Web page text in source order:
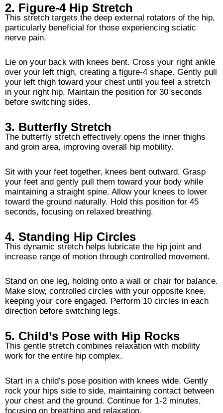
2. Figure-4 Hip Stretch
This stretch targets the deep external rotators of the hip,
particularly beneficial for those experiencing sciatic
nerve pain.
Lie on your back with knees bent. Cross your right ankle
over your left thigh, creating a figure-4 shape. Gently pull
your left thigh toward your chest until you feel a stretch
in your right hip. Maintain the position for 30 seconds
before switching sides.
3. Butterfly Stretch
The butterfly stretch effectively opens the inner thighs
and groin area, improving overall hip mobility.
Sit with your feet together, knees bent outward. Grasp
your feet and gently pull them toward your body while
maintaining a straight spine. Allow your knees to lower
toward the ground naturally. Hold this position for 45
seconds, focusing on relaxed breathing.
4. Standing Hip Circles
This dynamic stretch helps lubricate the hip joint and
increase range of motion through controlled movement.
Stand on one leg, holding onto a wall or chair for balance.
Make slow, controlled circles with your opposite knee,
keeping your core engaged. Perform 10 circles in each
direction before switching legs.
5. Child’s Pose with Hip Rocks
This gentle stretch combines relaxation with mobility
work for the entire hip complex.
Start in a child’s pose position with knees wide. Gently
rock your hips side to side, maintaining contact between
your chest and the ground. Continue for 1-2 minutes,
focusing on breathing and relaxation.